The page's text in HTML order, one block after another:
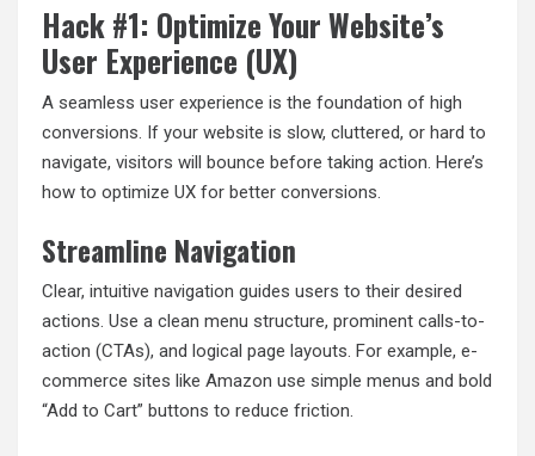
Hack #1: Optimize Your Website’s
User Experience (UX)
A seamless user experience is the foundation of high
conversions. If your website is slow, cluttered, or hard to
navigate, visitors will bounce before taking action. Here’s
how to optimize UX for better conversions.
Streamline Navigation
Clear, intuitive navigation guides users to their desired
actions. Use a clean menu structure, prominent calls-to-
action (CTAs), and logical page layouts. For example, e-
commerce sites like Amazon use simple menus and bold
“Add to Cart” buttons to reduce friction.